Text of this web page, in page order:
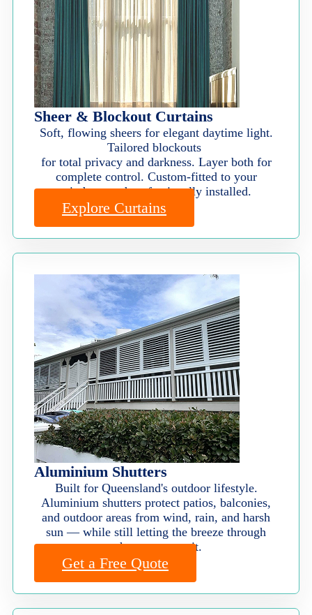
Sheer & Blockout Curtains
Soft, flowing sheers for elegant daytime light.
Tailored blockouts
for total privacy and darkness. Layer both for
complete control. Custom-fitted to your
windows and professionally installed.
Explore Curtains
Aluminium Shutters
Built for Queensland's outdoor lifestyle.
Aluminium shutters protect patios, balconies,
and outdoor areas from wind, rain, and harsh
sun — while still letting the breeze through
when you want it.
Get a Free Quote